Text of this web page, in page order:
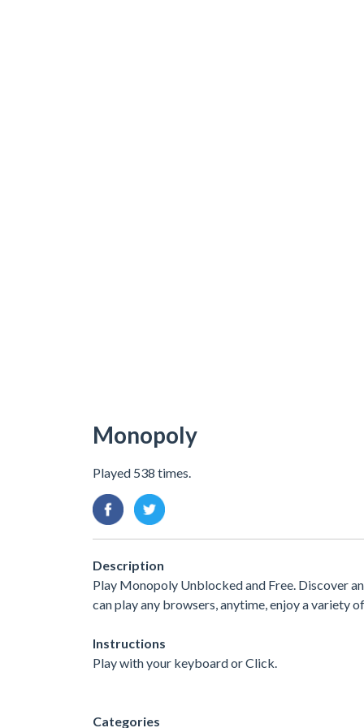
Monopoly
Played 538 times.
Description
Play Monopoly Unblocked and Free. Discover
can play any browsers, anytime, enjoy a variety
Instructions
Play with your keyboard or Click.
Categories